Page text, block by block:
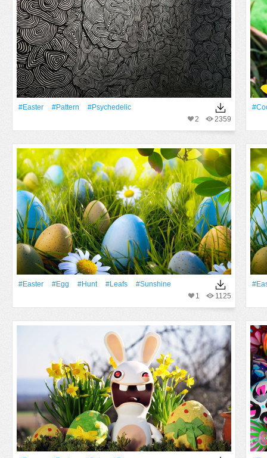
#Easter #Pattern
#Psychedelic
2359
2
#Easter #Egg #Hunt #Leafs
#Sunshine
1125
1